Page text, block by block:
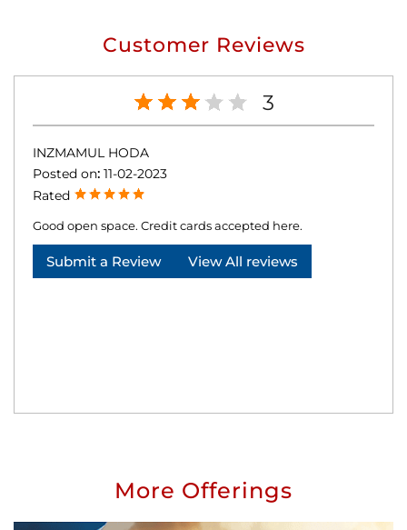
Customer Reviews
3
INZMAMUL HODA
Posted on: 11-02-2023
Rated
Good open space. Credit cards accepted here.
Submit a Review View All reviews
More Offerings